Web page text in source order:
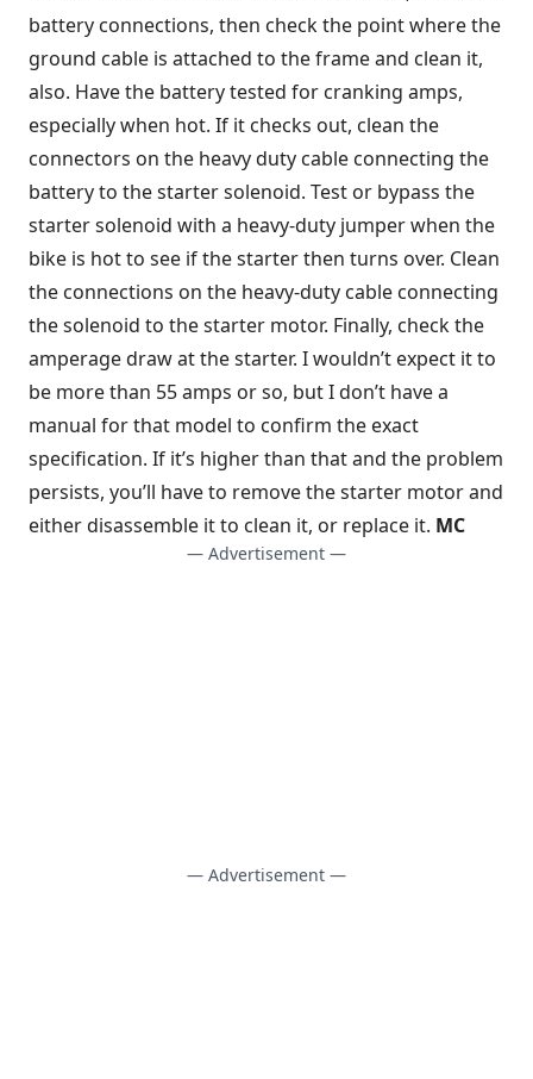
battery connections, then check the point where the
ground cable is attached to the frame and clean it,
also. Have the battery tested for cranking amps,
especially when hot. If it checks out, clean the
connectors on the heavy duty cable connecting the
battery to the starter solenoid. Test or bypass the
starter solenoid with a heavy-duty jumper when the
bike is hot to see if the starter then turns over. Clean
the connections on the heavy-duty cable connecting
the solenoid to the starter motor. Finally, check the
amperage draw at the starter. I wouldn’t expect it to
be more than 55 amps or so, but I don’t have a
manual for that model to confirm the exact
specification. If it’s higher than that and the problem
persists, you’ll have to remove the starter motor and
either disassemble it to clean it, or replace it. MC
— Advertisement —
— Advertisement —